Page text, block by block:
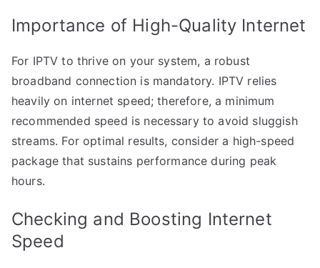
Importance of High-Quality Internet
For IPTV to thrive on your system, a robust
broadband connection is mandatory. IPTV relies
heavily on internet speed; therefore, a minimum
recommended speed is necessary to avoid sluggish
streams. For optimal results, consider a high-speed
package that sustains performance during peak
hours.
Checking and Boosting Internet
Speed